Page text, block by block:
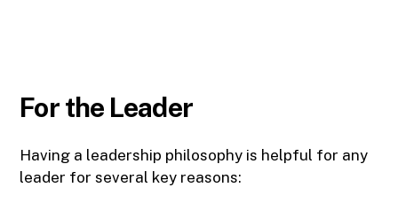
For the Leader
Having a leadership philosophy is helpful for any
leader for several key reasons: